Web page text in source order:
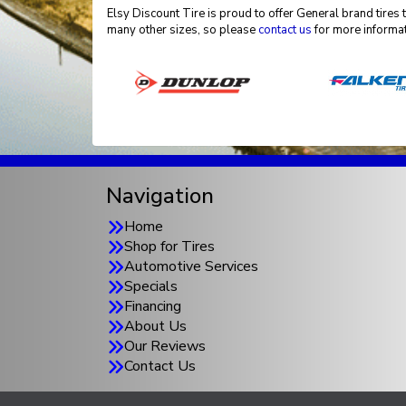
Elsy Discount Tire is proud to offer General brand tires
many other sizes, so pleasecontact usfor more
Navigation
Home
Shop for Tires
Automotive Services
Specials
Financing
About Us
Our Reviews
Contact Us